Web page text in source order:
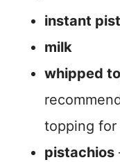
instant
milk
whipped
topping for
pistachios